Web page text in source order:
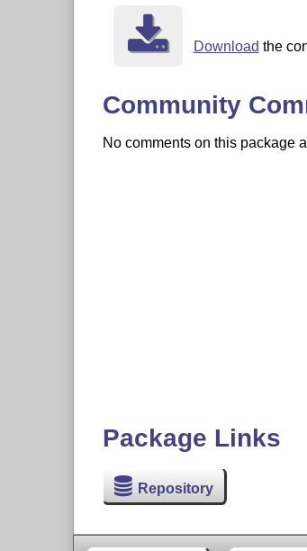
Download the
Community
No comments on this package
Package Links
Repository